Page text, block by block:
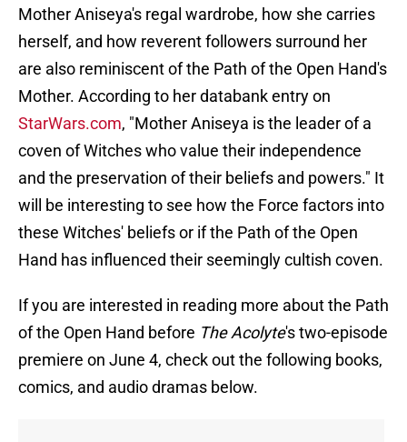
Mother Aniseya's regal wardrobe, how she carries
herself, and how reverent followers surround her
are also reminiscent of the Path of the Open Hand's
Mother. According to her databank entry on
StarWars.com, "Mother Aniseya is the leader of a
coven of Witches who value their independence
and the preservation of their beliefs and powers." It
will be interesting to see how the Force factors into
these Witches' beliefs or if the Path of the Open
Hand has influenced their seemingly cultish coven.
If you are interested in reading more about the Path
of the Open Hand before The Acolyte's two-episode
premiere on June 4, check out the following books,
comics, and audio dramas below.